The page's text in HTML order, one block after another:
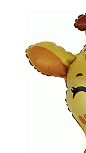
ADD TO